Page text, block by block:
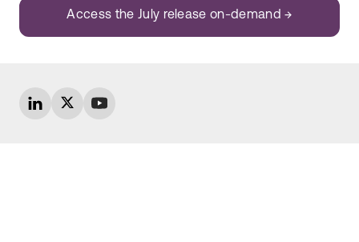
Access the July release on-demand →